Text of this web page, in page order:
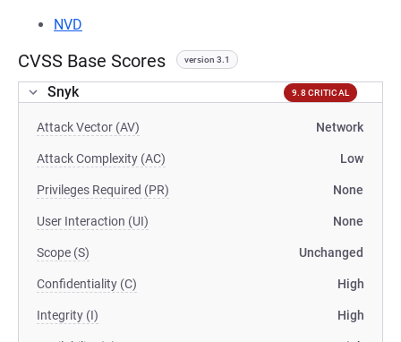
NVD
CVSS Base Scores version 3.1
Snyk 9.8 CRITICAL
Attack Vector (AV) Network
Attack Complexity (AC) Low
Privileges Required (PR) None
User Interaction (UI) None
Scope (S) Unchanged
Confidentiality (C) High
Integrity (I) High